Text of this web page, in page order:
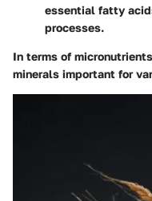
essential fatty
processes.
In terms of
minerals important for